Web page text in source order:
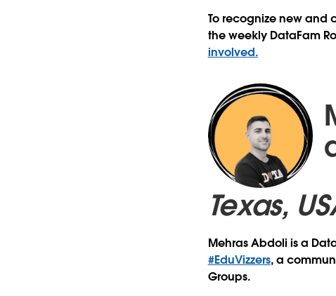
To recognize new and
the weekly DataFam
involved.
Texas,
Mehras Abdoli is a
#EduVizzers, a
Groups.